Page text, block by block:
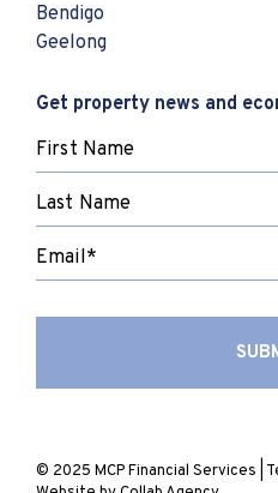
Bendigo
Geelong
Get property news and
© 2025 MCP Financial Services |